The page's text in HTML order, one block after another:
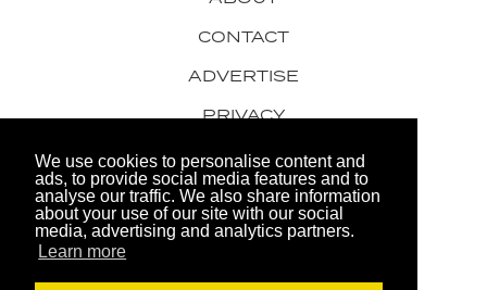
We use cookies to personalise content and
ads, to provide social media features and to
analyse our traffic. We also share information
about your use of our site with our social
media, advertising and analytics partners.
Learn more
© 2026 Men's Gear LTD
CONTACT
ADVERTISE
PRIVACY
AWARDS